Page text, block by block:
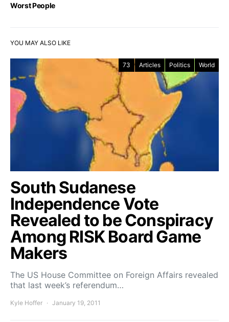
Worst People
YOU MAY ALSO LIKE
73 Articles Politics World
South Sudanese
Independence Vote
Revealed to be Conspiracy
Among RISK Board Game
Makers
The US House Committee on Foreign Affairs revealed
that last week’s referendum…
Kyle Hoffer January 19, 2011